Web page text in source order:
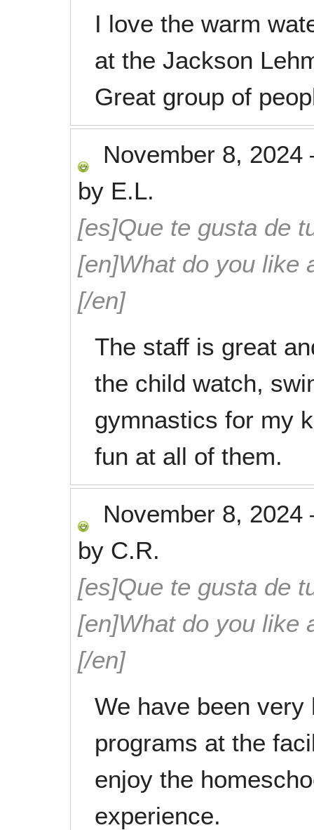
I love the warm
at the Jackson
Great group of
November 8, 2024
by E.L.
[es]Que te gusta de
[en]What do you like
[/en]
The staff is great
the child watch,
gymnastics for my
fun at all of them.
November 8, 2024
by C.R.
[es]Que te gusta de
[en]What do you like
[/en]
We have been
programs at the
enjoy the
experience.